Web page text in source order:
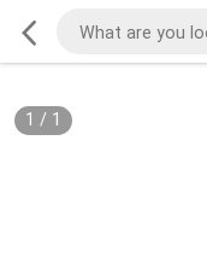
1 / 1